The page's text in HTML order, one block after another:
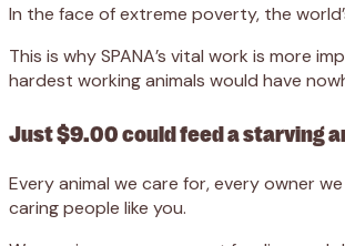
In the face of extreme poverty, the
This is why SPANA’s vital work is more
hardest working animals would have
Just $9.00 could feed a starving
Every animal we care for, every owner
caring people like you.